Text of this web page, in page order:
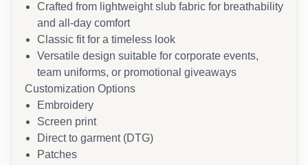
Crafted from lightweight slub fabric for breathability
and all-day comfort
Classic fit for a timeless look
Versatile design suitable for corporate events,
team uniforms, or promotional giveaways
Customization Options
Embroidery
Screen print
Direct to garment (DTG)
Patches